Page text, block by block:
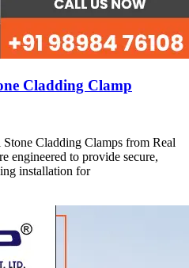
Cladding Clamp
Cladding Clamps from Real
engineered to provide secure,
installation for